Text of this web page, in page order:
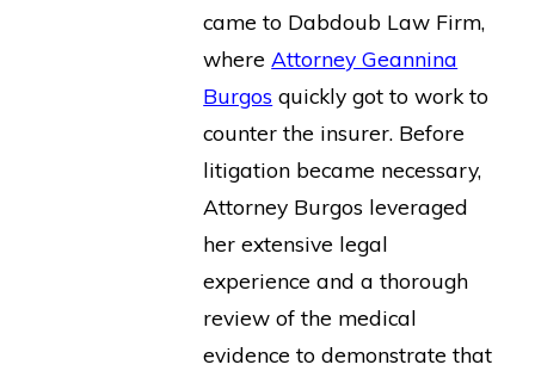
came to Dabdoub Law Firm,
whereAttorney Geannina
Burgos quickly got to work to
counter the insurer. Before
litigation became necessary,
Attorney Burgos leveraged
her extensive legal
experience and a thorough
review of the medical
evidence to demonstrate that